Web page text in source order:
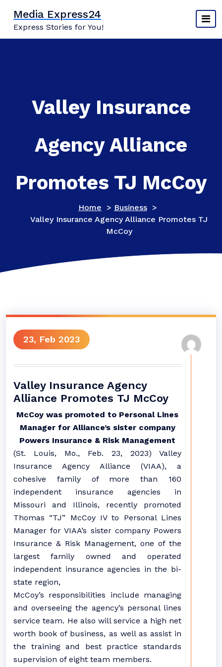
content
Media Express24
Express Stories for You!
Valley Insurance
Agency Alliance
Promotes TJ McCoy
Home > Business >
Valley Insurance Agency Alliance Promotes TJ
McCoy
23, Feb 2023
Valley Insurance Agency
Alliance Promotes TJ McCoy
McCoy was promoted to Personal Lines
Manager for Alliance’s sister company
Powers Insurance & Risk Management
(St. Louis, Mo., Feb. 23, 2023) Valley
Insurance Agency Alliance (VIAA), a
cohesive family of more than 160
independent insurance agencies in
Missouri and Illinois, recently promoted
Thomas “TJ” McCoy IV to Personal Lines
Manager for VIAA’s sister company Powers
Insurance & Risk Management, one of the
largest family owned and operated
independent insurance agencies in the bi-
state region,
McCoy’s responsibilities include managing
and overseeing the agency’s personal lines
service team. He also will service a high net
worth book of business, as well as assist in
the training and best practice standards
supervision of eight team members.